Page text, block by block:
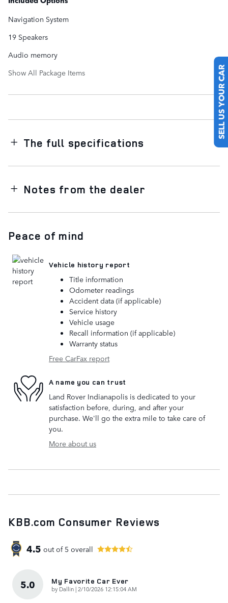
Navigation System
19 Speakers
Audio memory
Show All Package Items
The full specifications
Notes from the dealer
Peace of mind
Vehicle history report
Title information
Odometer readings
Accident data (if applicable)
Service history
Vehicle usage
Recall information (if applicable)
Warranty status
Free CarFax report
A name you can trust
Land Rover Indianapolis is dedicated to your
satisfaction before, during, and after your
purchase. We'll go the extra mile to take care of
you.
More about us
KBB.com Consumer Reviews
4.5 out of 5 overall
5.0 My Favorite Car Ever
by Dallin | on
2/10/2026 12:15:04 AM
SELL US YOUR CAR